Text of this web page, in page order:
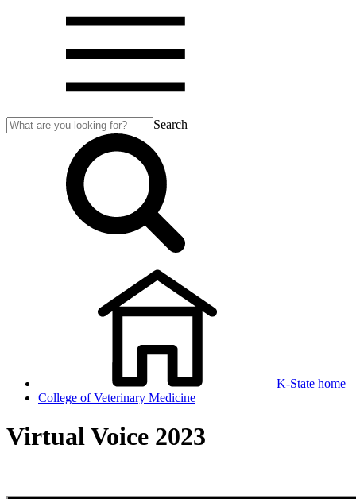
Search
K-State home
College of Veterinary Medicine
Virtual Voice 2023